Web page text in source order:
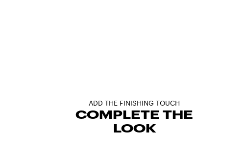
ADD THE FINISHING TOUCH
COMPLETE THE
LOOK